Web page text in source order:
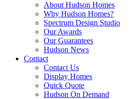
About Hudson Homes
Why Hudson Homes?
Spectrum Design Studio
Our Awards
Our Guarantees
Hudson News
Contact
Contact Us
Display Homes
Quick Quote
Hudson On Demand